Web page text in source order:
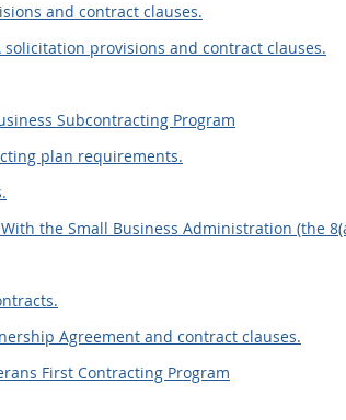
and contract clauses.
solicitation provisions and contract clauses.
Subcontracting Program
plan requirements.
the Small Business Administration (the
Agreement and contract clauses.
First Contracting Program